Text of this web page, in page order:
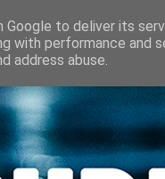
LECTURES CINÉMA
to deliver its
with performance
address abuse.